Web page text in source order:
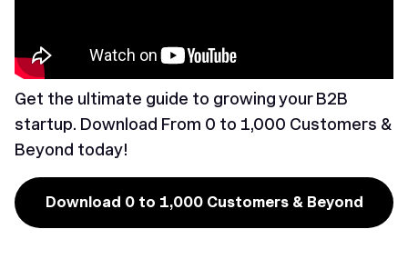
Get the ultimate guide to growing your B2B
startup. Download From 0 to 1,000 Customers &
Beyond today!
Download 0 to 1,000 Customers & Beyond